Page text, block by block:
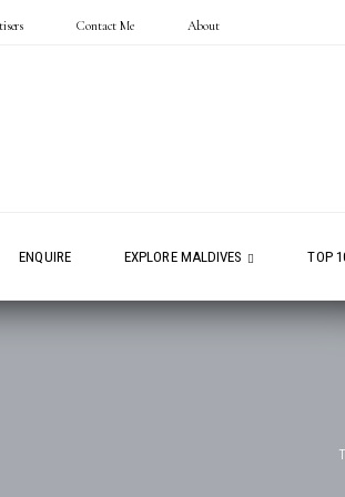
Contact Me About
ENQUIRE EXPLORE MALDIVES TOP